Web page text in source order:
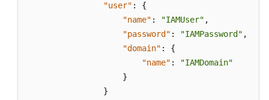
"user" :
{
"name" : "IAMUser" ,
"password" : "IAMPassword" ,
"domain" :
{
"name" :
"IAMDomain"
}
}